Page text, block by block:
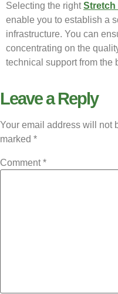
Selecting the rightStretch
enable you to establish a
infrastructure. You can
concentrating on the
technical support from the
Leave a Reply
Your email address will not
marked *
Comment*